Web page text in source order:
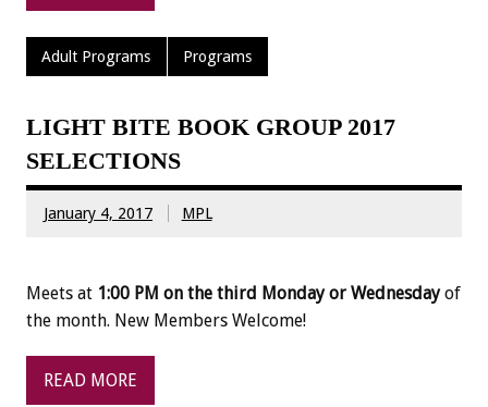
Adult Programs Programs
LIGHT BITE BOOK GROUP 2017
SELECTIONS
January 4, 2017 MPL
Meets at 1:00 PM on the third Monday or Wednesdayof
the month. New Members Welcome!
READ MORE